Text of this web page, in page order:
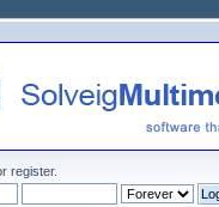
register.